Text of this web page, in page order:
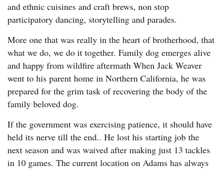
and ethnic cuisines and craft brews, non stop
participatory dancing, storytelling and parades.
More one that was really in the heart of brotherhood, that
what we do, we do it together. Family dog emerges alive
and happy from wildfire aftermath When Jack Weaver
went to his parent home in Northern California, he was
prepared for the grim task of recovering the body of the
family beloved dog.
If the government was exercising patience, it should have
held its nerve till the end.. He lost his starting job the
next season and was waived after making just 13 tackles
in 10 games. The current location on Adams has always